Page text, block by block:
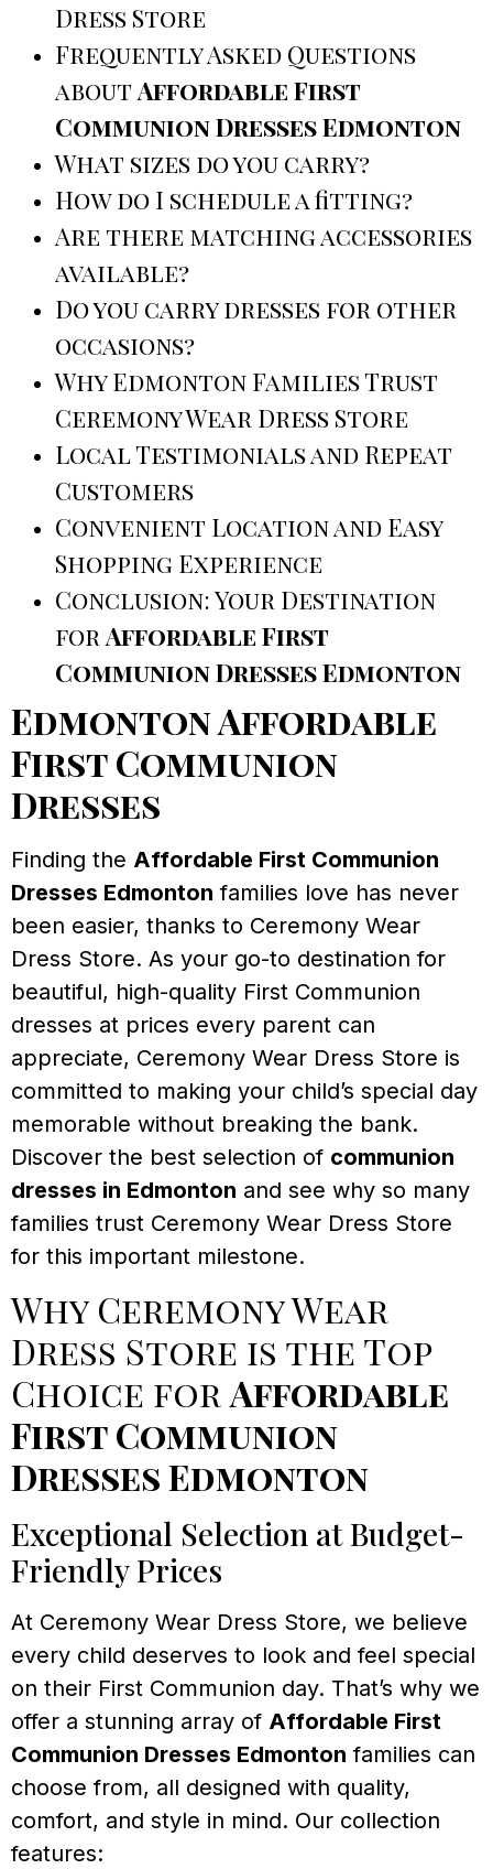
Dress Store
Frequently Asked Questions
aboutAffordable First
Communion Dresses Edmonton
What sizes do you carry?
How do I schedule a fitting?
Are there matching accessories
available?
Do you carry dresses for other
occasions?
Why Edmonton Families Trust
Ceremony Wear Dress Store
Local Testimonials and Repeat
Customers
Convenient Location and Easy
Shopping Experience
Conclusion: Your Destination
forAffordable First
Communion Dresses Edmonton
Edmonton Affordable
First Communion
Dresses
Finding the Affordable First Communion
Dresses Edmonton families love has never
been easier, thanks to Ceremony Wear
Dress Store. As your go-to destination for
beautiful, high-quality First Communion
dresses at prices every parent can
appreciate, Ceremony Wear Dress Store is
committed to making your child’s special day
memorable without breaking the bank.
Discover the best selection of communion
dresses in Edmonton and see why so many
families trust Ceremony Wear Dress Store
for this important milestone.
Why Ceremony Wear
Dress Store is the Top
Choice forAffordable
First Communion
Dresses Edmonton
Exceptional Selection at Budget-
Friendly Prices
At Ceremony Wear Dress Store, we believe
every child deserves to look and feel special
on their First Communion day. That’s why we
offer a stunning array of Affordable First
Communion Dresses Edmonton families can
choose from, all designed with quality,
comfort, and style in mind. Our collection
features: